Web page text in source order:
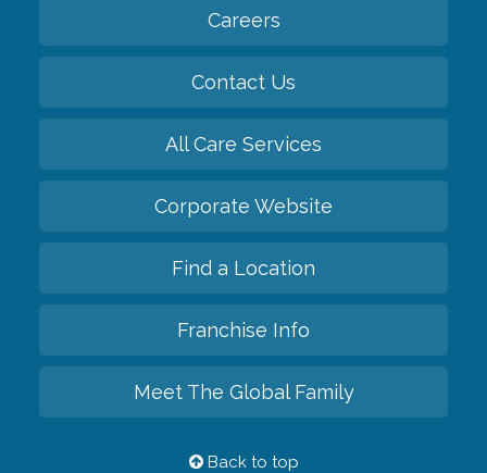
Careers
Contact Us
All Care Services
Corporate Website
Find a Location
Franchise Info
Meet The Global Family
Back to top